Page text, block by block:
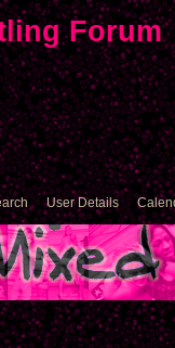
Forum
User Details